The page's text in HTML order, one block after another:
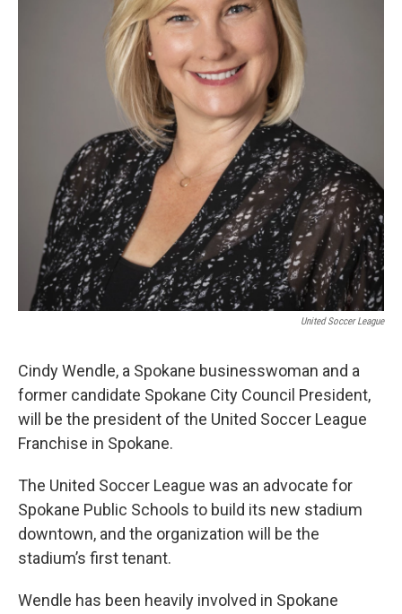
United Soccer League
Cindy Wendle, a Spokane businesswoman and a
former candidate Spokane City Council President,
will be the president of the United Soccer League
Franchise in Spokane.
The United Soccer League was an advocate for
Spokane Public Schools to build its new stadium
downtown, and the organization will be the
stadium’s first tenant.
Wendle has been heavily involved in Spokane